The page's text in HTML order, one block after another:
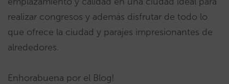
realizar congresos y además disfrutar de todo lo
que ofrece la ciudad y parajes impresionantes de
alrededores.
Enhorabuena por el Blog!